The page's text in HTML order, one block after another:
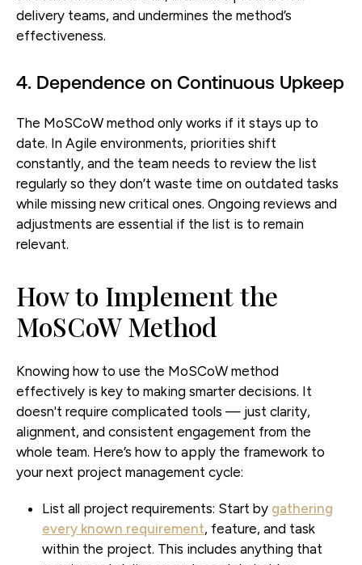
delivery teams, and undermines the method’s
effectiveness.
4. Dependence on Continuous Upkeep
The MoSCoW method only works if it stays up to
date. In Agile environments, priorities shift
constantly, and the team needs to review the list
regularly so they don’t waste time on outdated tasks
while missing new critical ones. Ongoing reviews and
adjustments are essential if the list is to remain
relevant.
How to Implement the
MoSCoW Method
Knowing how to use the MoSCoW method
effectively is key to making smarter decisions. It
doesn't require complicated tools — just clarity,
alignment, and consistent engagement from the
whole team. Here’s how to apply the framework to
your next project management cycle:
List all project requirements: Start by gathering
every known requirement, feature, and task
within the project. This includes anything that